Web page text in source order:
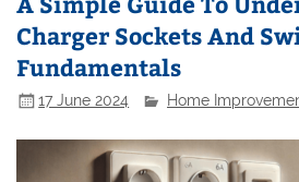
Charger Sockets And
Fundamentals
17 June 2024 Home